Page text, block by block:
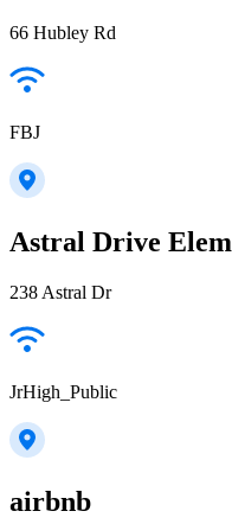
66 Hubley Rd
FBJ
Astral Drive
238 Astral Dr
JrHigh_Public
airbnb